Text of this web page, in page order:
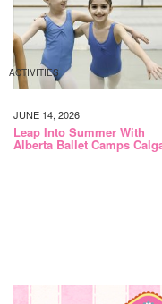
ACTIVITIES
JUNE 14, 2026
Leap Into Summer With
Alberta Ballet Camps